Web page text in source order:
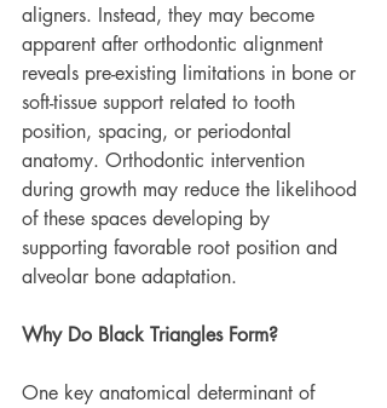
aligners. Instead, they may become
apparent after orthodontic alignment
reveals pre-existing limitations in bone or
soft-tissue support related to tooth
position, spacing, or periodontal
anatomy. Orthodontic intervention
during growth may reduce the likelihood
of these spaces developing by
supporting favorable root position and
alveolar bone adaptation.
Why Do Black Triangles Form?
One key anatomical determinant of